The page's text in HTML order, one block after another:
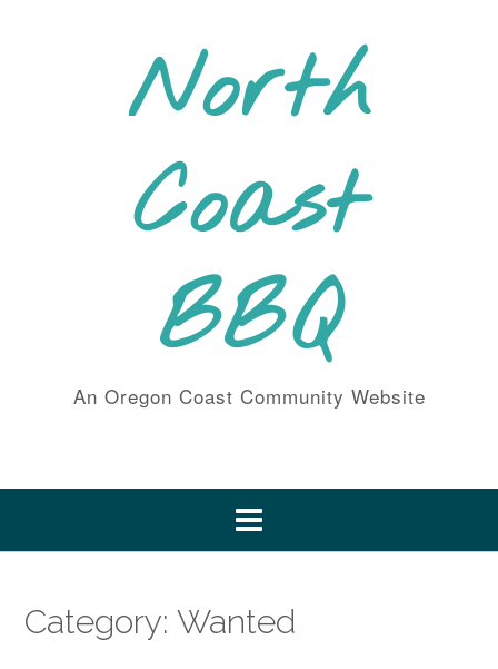
North
Coast
BBQ
An Oregon Coast Community Website
Category: Wanted